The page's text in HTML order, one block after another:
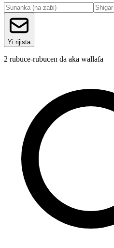
Yi rijista
2 rubuce-rubucen da aka wallafa